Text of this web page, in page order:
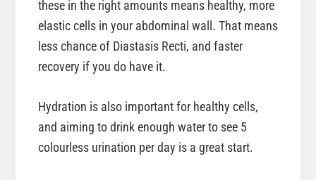
these in the right amounts means healthy, more
elastic cells in your abdominal wall. That means
less chance of Diastasis Recti, and faster
recovery if you do have it.
Hydration is also important for healthy cells,
and aiming to drink enough water to see 5
colourless urination per day is a great start.